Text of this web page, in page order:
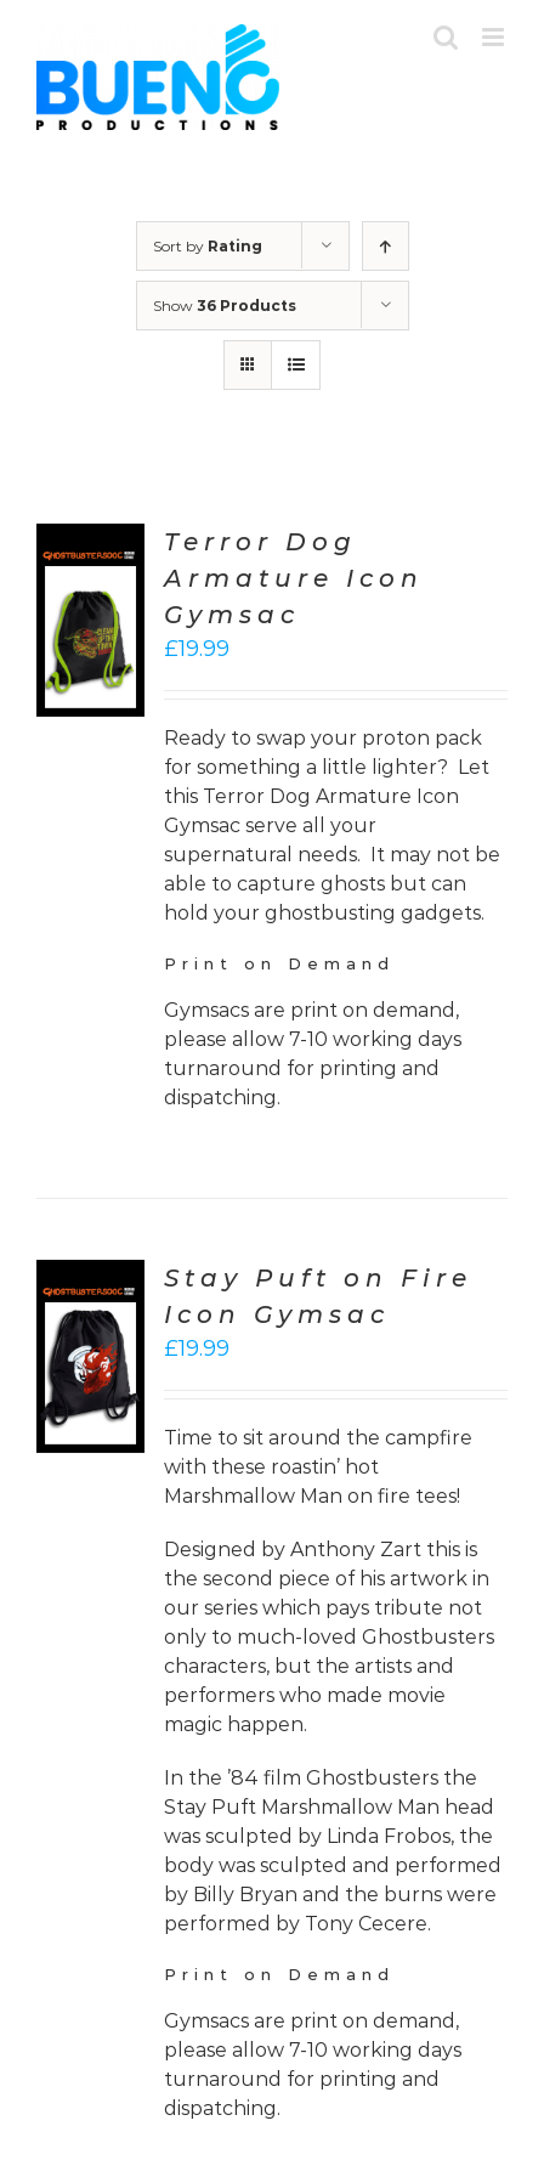
content
Sort by Rating
Show 36 Products
Terror Dog
Armature Icon
Gymsac
£19.99
Ready to swap your proton pack
for something a little lighter? Let
this Terror Dog Armature Icon
Gymsac serve all your
supernatural needs. It may not be
able to capture ghosts but can
hold your ghostbusting gadgets.
Print on Demand
Gymsacs are print on demand,
please allow 7-10 working days
turnaround for printing and
dispatching.
Stay Puft on Fire
Icon Gymsac
£19.99
Time to sit around the campfire
with these roastin’ hot
Marshmallow Man on fire tees!
Designed by Anthony Zart this is
the second piece of his artwork in
our series which pays tribute not
only to much-loved Ghostbusters
characters, but the artists and
performers who made movie
magic happen.
In the ’84 film Ghostbusters the
Stay Puft Marshmallow Man head
was sculpted by Linda Frobos, the
body was sculpted and performed
by Billy Bryan and the burns were
performed by Tony Cecere.
Print on Demand
Gymsacs are print on demand,
please allow 7-10 working days
turnaround for printing and
dispatching.